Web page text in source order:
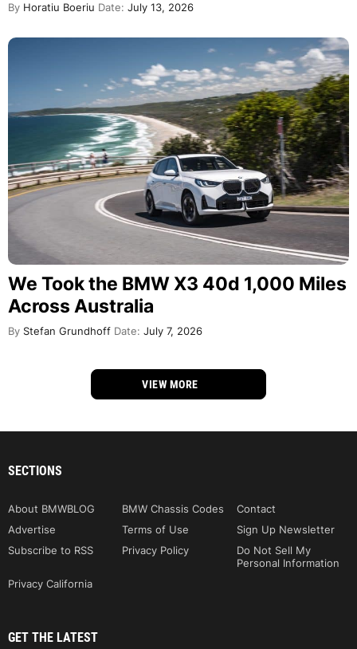
By Horatiu Boeriu Date: July 13, 2026
We Took the BMW X3 40d 1,000 Miles
Across Australia
By Stefan Grundhoff Date: July 7, 2026
VIEW MORE
SECTIONS
About BMWBLOG BMW Chassis Codes
Contact
Advertise
Terms of Use
Sign Up Newsletter
Subscribe to RSS
Privacy Policy
Do Not Sell My
Personal Information
Privacy California
GET THE LATEST